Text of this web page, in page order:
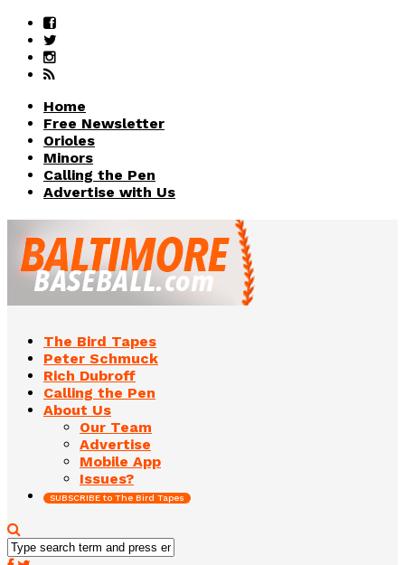
Home
Free Newsletter
Orioles
Minors
Calling the Pen
Advertise with Us
The Bird Tapes
Peter Schmuck
Rich Dubroff
Calling the Pen
About Us
Our Team
Advertise
Mobile App
Issues?
SUBSCRIBE to The Bird Tapes